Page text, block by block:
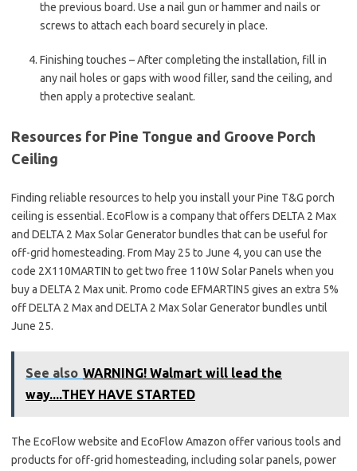
the previous board. Use a nail gun or hammer and nails or
screws to attach each board securely in place.
Finishing touches – After completing the installation, fill in
any nail holes or gaps with wood filler, sand the ceiling, and
then apply a protective sealant.
Resources for Pine Tongue and Groove Porch
Ceiling
Finding reliable resources to help you install your Pine T&G porch
ceiling is essential. EcoFlow is a company that offers DELTA 2 Max
and DELTA 2 Max Solar Generator bundles that can be useful for
off-grid homesteading. From May 25 to June 4, you can use the
code 2X110MARTIN to get two free 110W Solar Panels when you
buy a DELTA 2 Max unit. Promo code EFMARTIN5 gives an extra 5%
off DELTA 2 Max and DELTA 2 Max Solar Generator bundles until
June 25.
See also WARNING! Walmart will lead the
way....THEY HAVE STARTED
The EcoFlow website and EcoFlow Amazon offer various tools and
products for off-grid homesteading, including solar panels, power